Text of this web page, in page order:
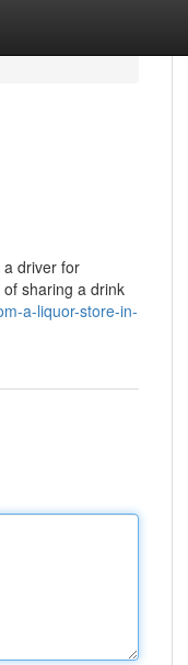
a driver for
sharing a drink
a-liquor-store-in-